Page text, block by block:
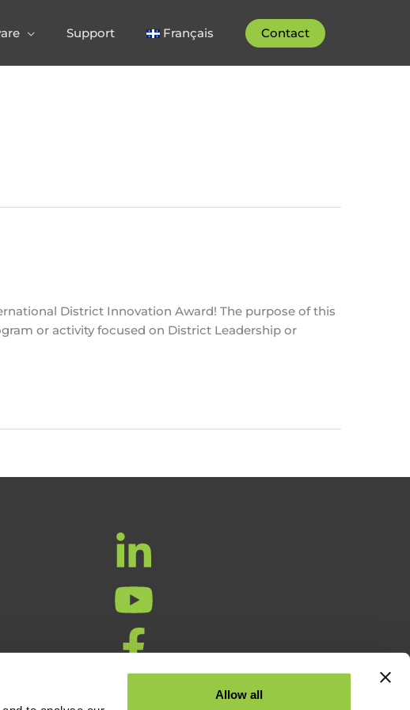
Allow all
Support Français Contact
District Innovation Award! The purpose of this
or activity focused on District Leadership or